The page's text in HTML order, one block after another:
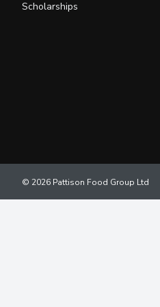
Scholarships
© 2026 Pattison Food Group Ltd